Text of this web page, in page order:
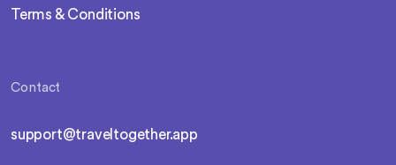
Terms & Conditions
Contact
support@traveltogether.app